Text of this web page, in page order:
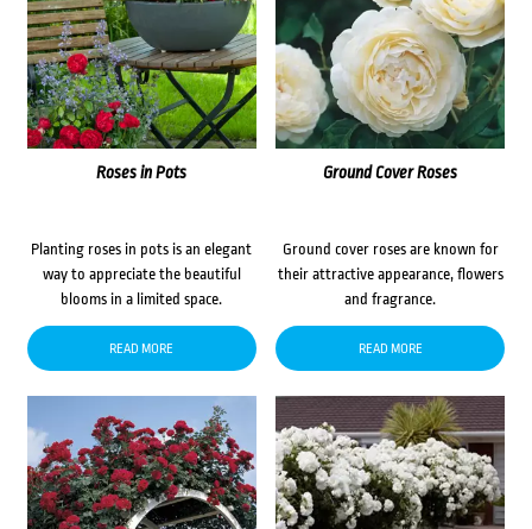
Roses in Pots
Planting roses in pots is an elegant
way to appreciate the beautiful
blooms in a limited space.
READ MORE
Ground Cover Roses
Ground cover roses are known for
their attractive appearance, flowers
and fragrance.
READ MORE